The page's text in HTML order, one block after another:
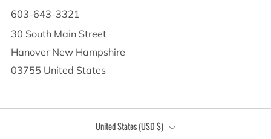
603-643-3321
30 South Main Street
Hanover New Hampshire
03755 United States
COUNTRY United States (USD $)